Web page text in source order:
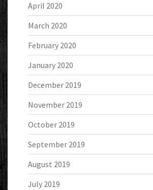
April 2020
March 2020
February 2020
January 2020
December 2019
November 2019
October 2019
September 2019
August 2019
July 2019